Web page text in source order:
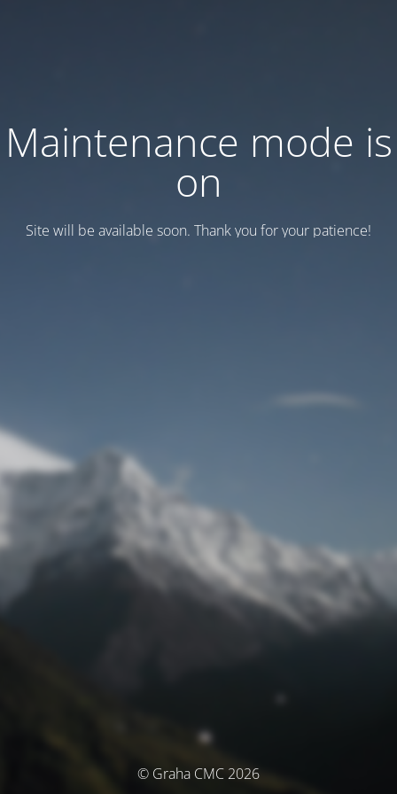
Maintenance mode is
on
Site will be available soon. Thank you for your patience!
© Graha CMC 2026